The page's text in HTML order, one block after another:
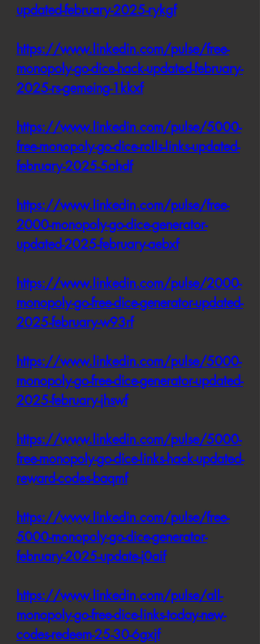
updated-february-2025-rykgf
https://www.linkedin.com/pulse/free-
monopoly-go-dice-hack-updated-february-
2025-rs-gemeing-1kkxf
https://www.linkedin.com/pulse/5000-
free-monopoly-go-dice-rolls-links-updated-
february-2025-5ohdf
https://www.linkedin.com/pulse/free-
2000-monopoly-go-dice-generator-
updated-2025-february-aebxf
https://www.linkedin.com/pulse/2000-
monopoly-go-free-dice-generator-updated-
2025-february-w93rf
https://www.linkedin.com/pulse/5000-
monopoly-go-free-dice-generator-updated-
2025-february-jhswf
https://www.linkedin.com/pulse/5000-
free-monopoly-go-dice-links-hack-updated-
reward-codes-baqmf
https://www.linkedin.com/pulse/free-
5000-monopoly-go-dice-generator-
february-2025-update-j0aif
https://www.linkedin.com/pulse/all-
monopoly-go-free-dice-links-today-new-
codes-redeem-25-30-6gxjf